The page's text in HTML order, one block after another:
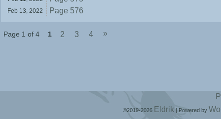
Feb 13, 2022 Page 576
Page 1 of 4 1 2 3 4 »
©2019-2026 Eldrik | Powered by